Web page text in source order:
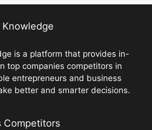
is a platform that provides in-
top companies competitors in
entrepreneurs and business
better and smarter decisions.
Competitors